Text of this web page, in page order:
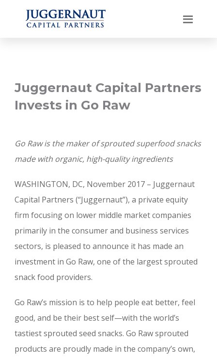
Juggernaut Capital Partners
Invests in Go Raw
Go Raw is the maker of sprouted superfood snacks
made with organic, high-quality ingredients
WASHINGTON, DC, November 2017 – Juggernaut
Capital Partners (“Juggernaut”), a private equity
firm focusing on lower middle market companies
primarily in the consumer and business services
sectors, is pleased to announce it has made an
investment in Go Raw, one of the largest sprouted
snack food providers.
Go Raw’s mission is to help people eat better, feel
good, and be their best self—with the world’s
tastiest sprouted seed snacks. Go Raw sprouted
products are proudly made in the company’s own,